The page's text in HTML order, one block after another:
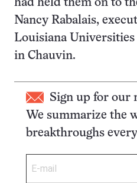
had held them on to
Nancy Rabalais,
Louisiana
in Chauvin.
Sign up for our
We summarize the
breakthroughs